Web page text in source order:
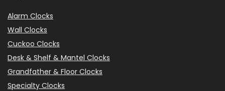
Alarm Clocks
Wall Clocks
Cuckoo Clocks
Desk & Shelf & Mantel Clocks
Grandfather & Floor Clocks
Specialty Clocks